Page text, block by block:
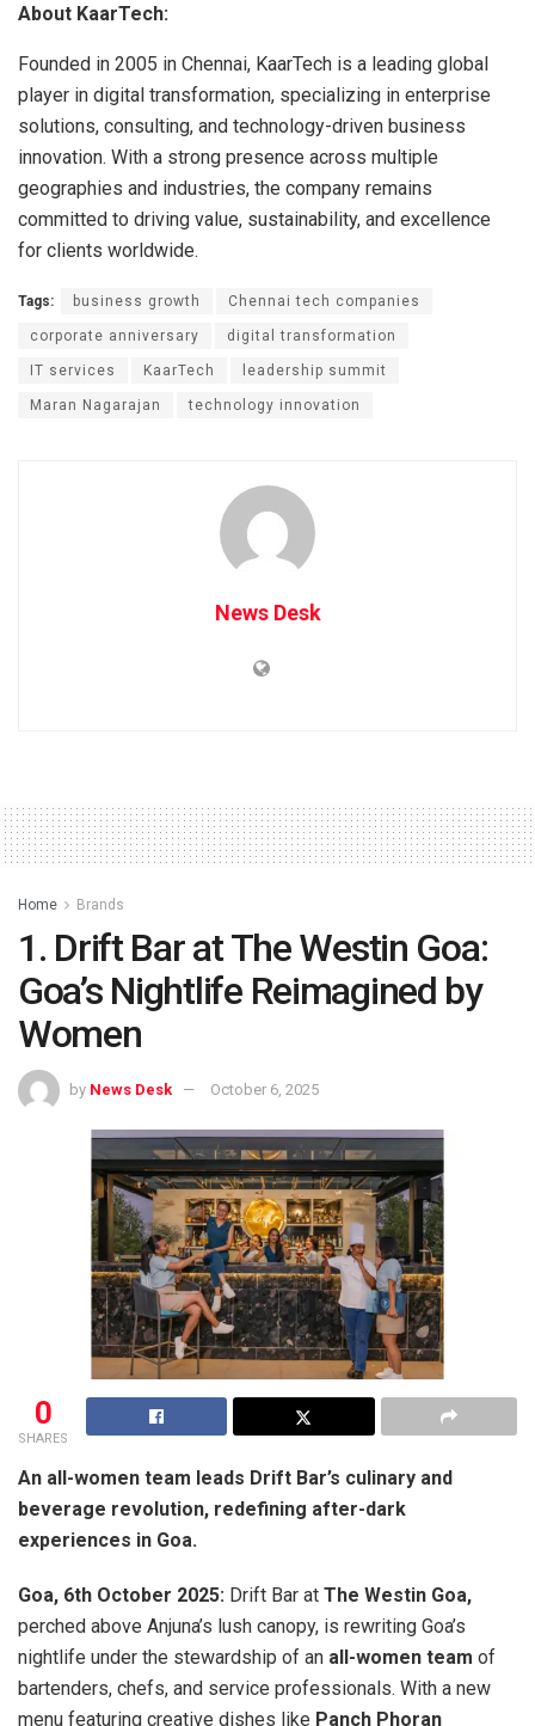
About KaarTech:
Founded in 2005 in Chennai, KaarTech is a leading global
player in digital transformation, specializing in enterprise
solutions, consulting, and technology-driven business
innovation. With a strong presence across multiple
geographies and industries, the company remains
committed to driving value, sustainability, and excellence
for clients worldwide.
Tags: business growth Chennai tech companies
corporate anniversary digital transformation
IT services KaarTech leadership summit
Maran Nagarajan technology innovation
News Desk
Home Brands
1. Drift Bar at The Westin Goa:
Goa’s Nightlife Reimagined by
Women
by News Desk October 6, 2025
0
SHARES
An all-women team leads Drift Bar’s culinary and
beverage revolution, redefining after-dark
experiences in Goa.
Goa, 6th October 2025: Drift Bar at The Westin Goa,
perched above Anjuna’s lush canopy, is rewriting Goa’s
nightlife under the stewardship of an all-women team of
bartenders, chefs, and service professionals. With a new
menu featuring creative dishes like Panch Phoran